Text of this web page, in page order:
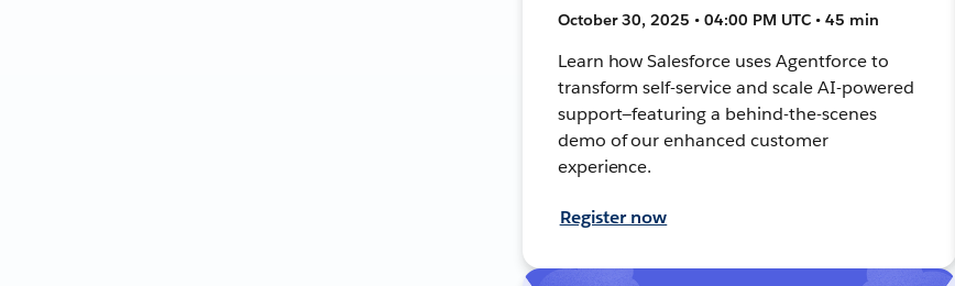
October 30, 2025 • 04:00 PM UTC • 45 min
Learn how Salesforce uses Agentforce to
transform self-service and scale AI-powered
support—featuring a behind-the-scenes
demo of our enhanced customer
experience.
Register now